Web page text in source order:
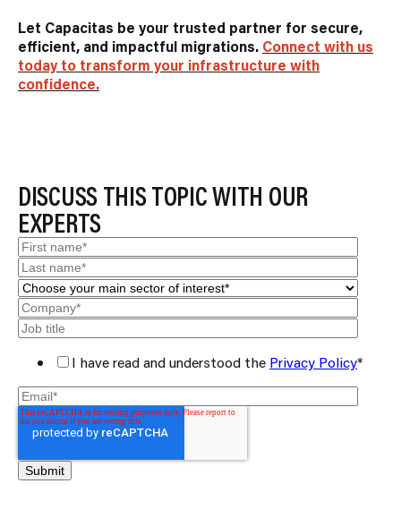
Let Capacitas be your trusted partner for secure,
efficient, and impactful migrations. Connect with us
today to transform your infrastructure with
confidence.
DISCUSS THIS TOPIC WITH OUR
EXPERTS
I have read and understood the Privacy Policy*